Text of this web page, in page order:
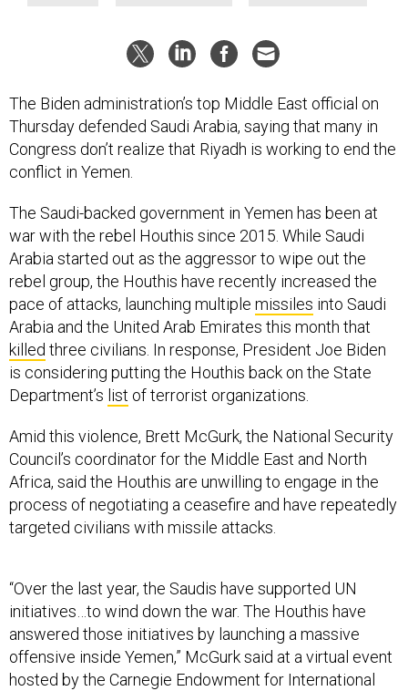
The Biden administration’s top Middle East official on
Thursday defended Saudi Arabia, saying that many in
Congress don’t realize that Riyadh is working to end the
conflict in Yemen.
The Saudi-backed government in Yemen has been at
war with the rebel Houthis since 2015. While Saudi
Arabia started out as the aggressor to wipe out the
rebel group, the Houthis have recently increased the
pace of attacks, launching multiple missiles into Saudi
Arabia and the United Arab Emirates this month that
killed three civilians. In response, President Joe Biden
is considering putting the Houthis back on the State
Department’s list of terrorist organizations.
Amid this violence, Brett McGurk, the National Security
Council’s coordinator for the Middle East and North
Africa, said the Houthis are unwilling to engage in the
process of negotiating a ceasefire and have repeatedly
targeted civilians with missile attacks.
“Over the last year, the Saudis have supported UN
initiatives…to wind down the war. The Houthis have
answered those initiatives by launching a massive
offensive inside Yemen,” McGurk said at a virtual event
hosted by the Carnegie Endowment for International